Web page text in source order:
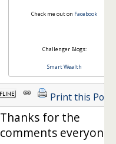
Check me out on Facebook
Challenger Blogs:
Smart Wealth
Print this Post
Thanks for the
comments everyone.